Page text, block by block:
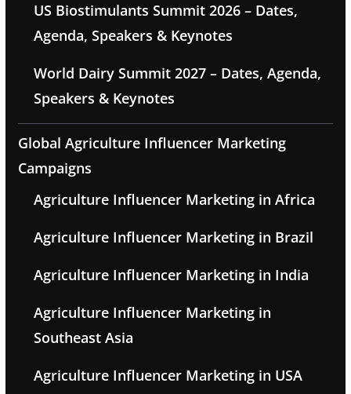
US Biostimulants Summit 2026 – Dates,
Agenda, Speakers & Keynotes
World Dairy Summit 2027 – Dates, Agenda,
Speakers & Keynotes
Global Agriculture Influencer Marketing
Campaigns
Agriculture Influencer Marketing in Africa
Agriculture Influencer Marketing in Brazil
Agriculture Influencer Marketing in India
Agriculture Influencer Marketing in
Southeast Asia
Agriculture Influencer Marketing in USA